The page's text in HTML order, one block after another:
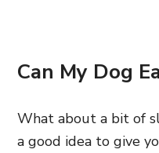
Can My Dog
What about a bit of
a good idea to give